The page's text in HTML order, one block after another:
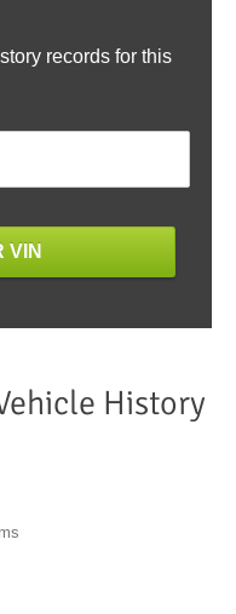
records for this
VIN
History